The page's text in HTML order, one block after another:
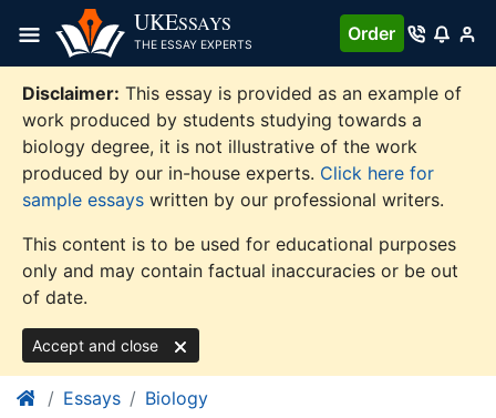
content
UKESSAYS
THE ESSAY EXPERTS
Order
Disclaimer: This essay is provided as an example of
work produced by students studying towards a
biology degree, it is not illustrative of the work
produced by our in-house experts. Click here for
sample essays written by our professional writers.
This content is to be used for educational purposes
only and may contain factual inaccuracies or be out
of date.
Accept and close
Essays Biology